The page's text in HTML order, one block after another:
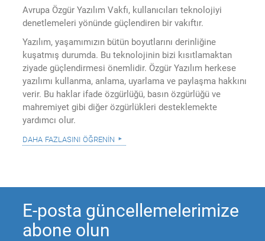
Avrupa Özgür Yazılım Vakfı, kullanıcıları teknolojiyi
denetlemeleri yönünde güçlendiren bir vakıftır.
Yazılım, yaşamımızın bütün boyutlarını derinliğine
kuşatmış durumda. Bu teknolojinin bizi kısıtlamaktan
ziyade güçlendirmesi önemlidir. Özgür Yazılım herkese
yazılımı kullanma, anlama, uyarlama ve paylaşma hakkını
verir. Bu haklar ifade özgürlüğü, basın özgürlüğü ve
mahremiyet gibi diğer özgürlükleri desteklemekte
yardımcı olur.
daha fazlasını öğrenin
E-posta güncellemelerimize
abone olun